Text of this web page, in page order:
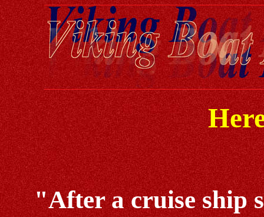
"After a cruise ship